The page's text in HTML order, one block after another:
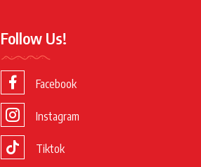
Follow Us!
Facebook
Instagram
Tiktok